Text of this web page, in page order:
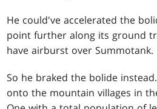
He could've accelerated the
point further along its ground
have airburst over Summotank.
So he braked the bolide
onto the mountain villages in